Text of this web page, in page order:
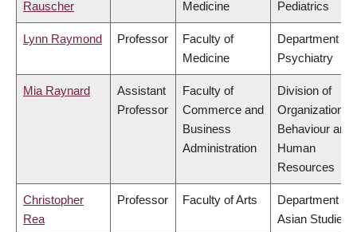
Rauscher Medicine Pediatrics
Lynn Raymond Professor
Faculty of
Medicine
Department of
Psychiatry
Mia Raynard
Assistant
Professor
Faculty of
Commerce and
Business
Administration
Division of
Organizational
Behaviour and
Human
Resources
Christopher
Rea
Professor Faculty of Arts
Department of
Asian Studies